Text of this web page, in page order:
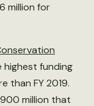
million for
highest funding
than FY 2019.
million that